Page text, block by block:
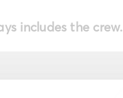
includes the crew.